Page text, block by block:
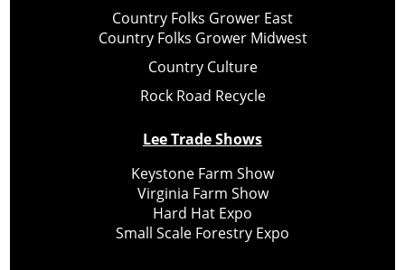
Country Folks Grower East
Country Folks Grower Midwest
Country Culture
Rock Road Recycle
Lee Trade Shows
Keystone Farm Show
Virginia Farm Show
Hard Hat Expo
Small Scale Forestry Expo